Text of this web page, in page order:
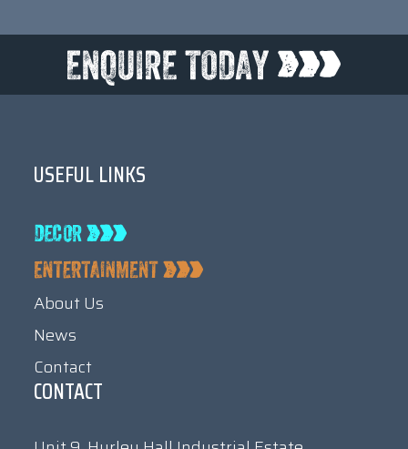
USEFUL LINKS
About Us
News
Contact
CONTACT